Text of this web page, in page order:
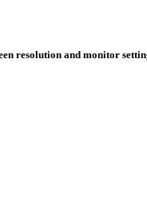
resolution and monitor